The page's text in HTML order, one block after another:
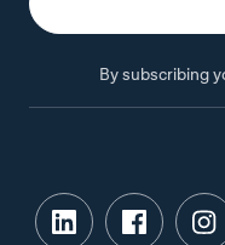
By subscribing